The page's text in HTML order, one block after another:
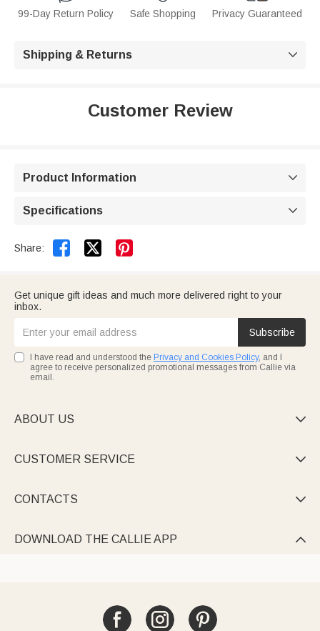
99-Day Return Policy Safe Shopping Privacy Guaranteed
Shipping & Returns 
Customer Review
Product Information 
Specifications 
Share:  
Get unique gift ideas and much more delivered right to your
inbox.
Subscribe
I have read and understood the Privacy and Cookies Policy, and I
agree to receive personalized promotional messages from Callie via
email.
ABOUT US 
CUSTOMER SERVICE 
CONTACTS 
DOWNLOAD THE CALLIE APP 